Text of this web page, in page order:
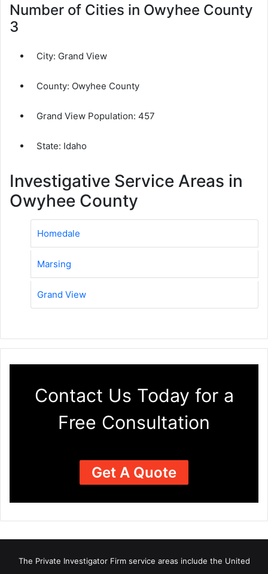
Number of Cities in Owyhee County
3
City: Grand View
County: Owyhee County
Grand View Population: 457
State: Idaho
Investigative Service Areas in
Owyhee County
Homedale
Marsing
Grand View
Contact Us Today for a
Free Consultation
Get A Quote
The Private Investigator Firm service areas include the United